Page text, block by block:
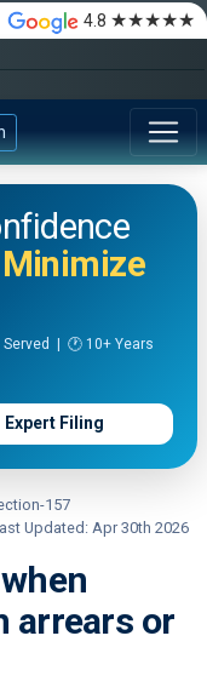
4.8 ★★★★★
Served | 🕐 10+ Years
Expert Filing
157
Updated: Apr 30th 2026
arrears or